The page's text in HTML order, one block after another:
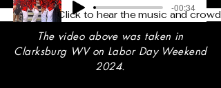
-00:34
Click to hear the music and crowd
The video above was taken in
Clarksburg WV on Labor Day Weekend
2024.